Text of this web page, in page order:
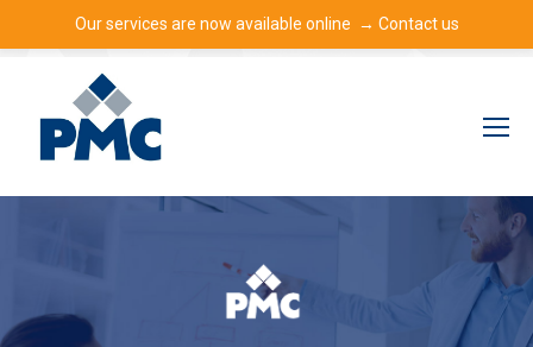
Our services are now available online → Contact us